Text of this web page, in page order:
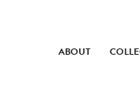
ABOUT